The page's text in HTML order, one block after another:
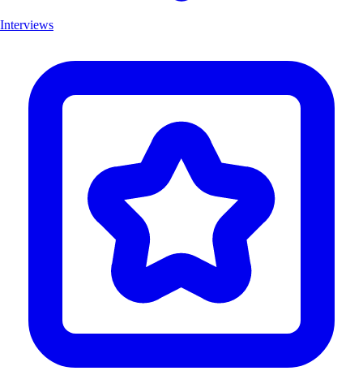
Interviews